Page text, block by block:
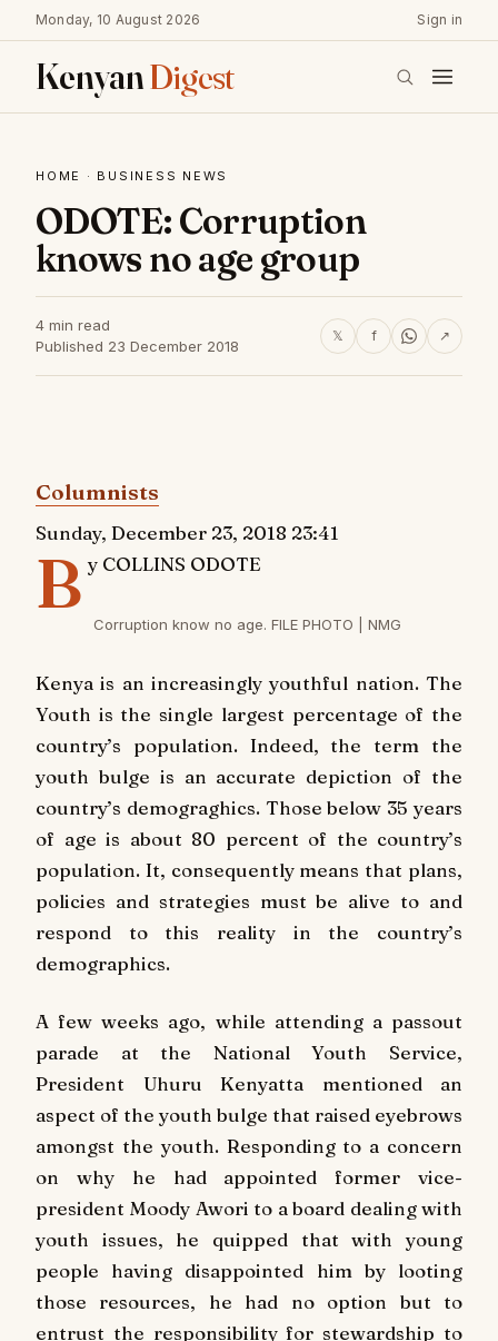
Monday, 10 August 2026 Sign in
KenyanDigest
HOME · BUSINESS NEWS
ODOTE: Corruption
knows no age group
4 min read
Published 23 December 2018
𝕏 f ↗
Columnists
Sunday, December 23, 2018 23:41
B y COLLINS ODOTE
Corruption know no age. FILE PHOTO | NMG
Kenya is an increasingly youthful nation. The
Youth is the single largest percentage of the
country’s population. Indeed, the term the
youth bulge is an accurate depiction of the
country’s demograghics. Those below 35 years
of age is about 80 percent of the country’s
population. It, consequently means that plans,
policies and strategies must be alive to and
respond to this reality in the country’s
demographics.
A few weeks ago, while attending a passout
parade at the National Youth Service,
President Uhuru Kenyatta mentioned an
aspect of the youth bulge that raised eyebrows
amongst the youth. Responding to a concern
on why he had appointed former vice-
president Moody Awori to a board dealing with
youth issues, he quipped that with young
people having disappointed him by looting
those resources, he had no option but to
entrust the responsibility for stewardship to